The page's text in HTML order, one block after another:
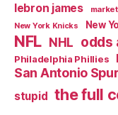
lebron james
New York Knicks New
NFL NHL odds
Philadelphia Phillies
San Antonio
stupid the full